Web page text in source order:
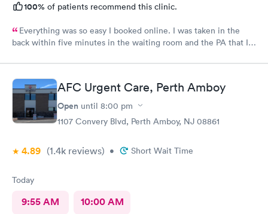
100% of patients recommend this clinic.
Everything was so easy I booked online. I was taken in the
back within five minutes in the waiting room and the PA that I
explained everything even the tech that had to draw blood did
a great job. AFC Urgent Care, Perth Amboy
Open until 8:00 pm
1107 Convery Blvd, Perth Amboy, NJ 08861
4.89 (1.4k reviews) • Short Wait Time
Today
9:55 AM 10:00 AM